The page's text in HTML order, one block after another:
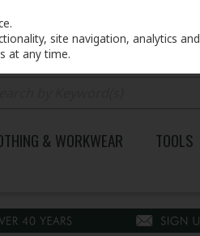
& WORKWEAR TOOLS
site navigation, analytics and
at any time.